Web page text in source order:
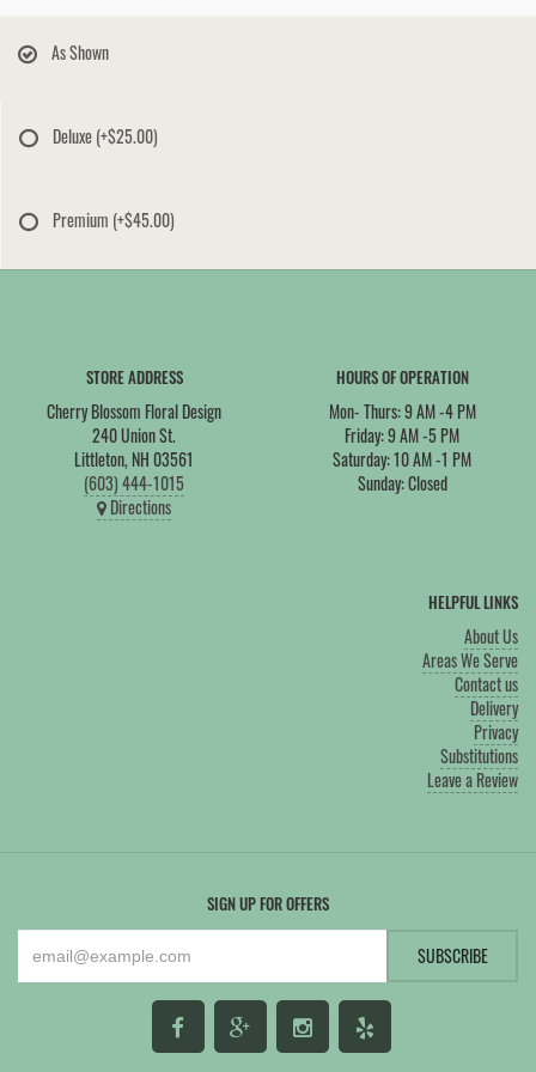
As Shown
Deluxe(+$25.00)
Premium (+$45.00)
STORE ADDRESS
Cherry Blossom Floral Design
240 Union St.
Littleton, NH 03561
(603) 444-1015
Directions
HOURS OF OPERATION
Mon- Thurs: 9 AM -4 PM
Friday: 9 AM -5 PM
Saturday: 10 AM -1 PM
Sunday: Closed
HELPFUL LINKS
About Us
Areas We Serve
Contact us
Delivery
Privacy
Substitutions
Leave a Review
SIGN UP FOR OFFERS